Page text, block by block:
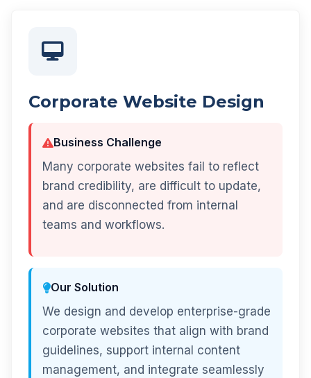
Corporate Website Design
Business Challenge
Many corporate websites fail to reflect
brand credibility, are difficult to update,
and are disconnected from internal
teams and workflows.
Our Solution
We design and develop enterprise-grade
corporate websites that align with brand
guidelines, support internal content
management, and integrate seamlessly